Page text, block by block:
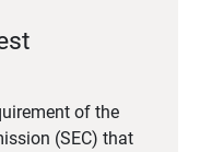
of the
(SEC) that